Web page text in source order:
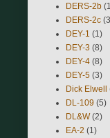
DERS-2b
DERS-2c
DEY-1 (1)
DEY-3 (8)
DEY-4 (8)
DEY-5 (3)
Dick Elwell
DL-109 (5)
DL&W (2)
EA-2 (1)